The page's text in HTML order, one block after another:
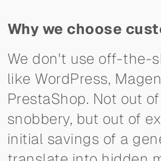
Why we choose
We don't use off-the-
like WordPress,
PrestaShop. Not out
snobbery, but out of
initial savings of a